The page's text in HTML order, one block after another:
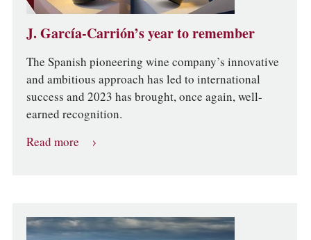
J. García-Carrión’s year to remember
The Spanish pioneering wine company’s innovative
and ambitious approach has led to international
success and 2023 has brought, once again, well-
earned recognition.
Read more